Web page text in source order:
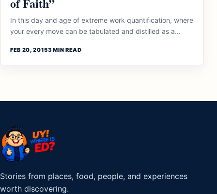
In this day and age of extreme work quantification, where
your every move can be tabulated and distilled as a...
FEB 20, 20153 MIN READ
Stories from places, food, people, and experiences
worth discovering.